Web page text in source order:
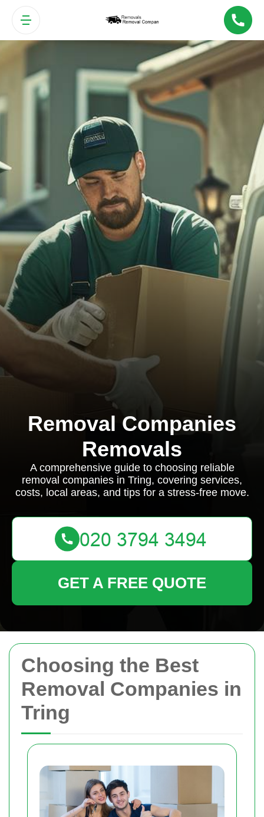
Choosing the Best
Removal Companies in
Tring
Removal Companies
Removals
A comprehensive guide to choosing reliable
removal companies in Tring, covering services,
costs, local areas, and tips for a stress-free move.
GET A FREE QUOTE